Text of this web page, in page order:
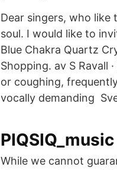
Dear singers, who
soul. I would like to
Blue Chakra Quartz
Shopping. av S Ravall
or coughing,
vocally demanding
While we cannot